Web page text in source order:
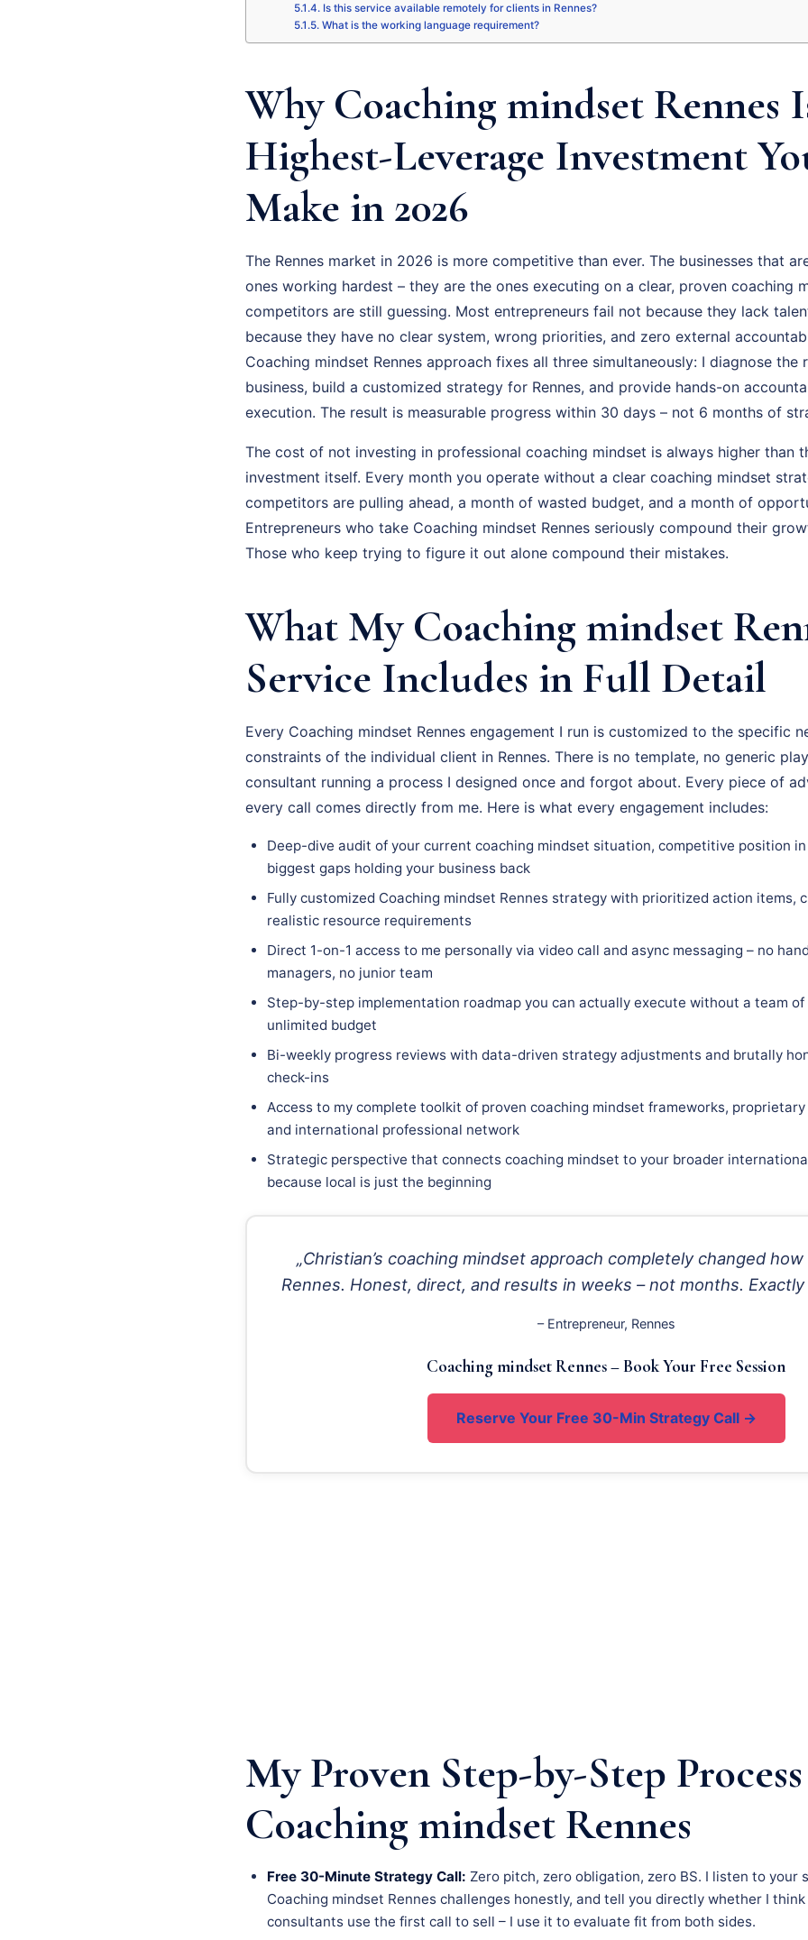
Is this service available remotely for clients in Rennes?
What is the working language requirement?
Why Coaching mindset Rennes
Highest-Leverage Investment
Make in 2026
The Rennes market in 2026 is more competitive than ever. The businesses that
ones working hardest – they are the ones executing on a clear, proven coaching
competitors are still guessing. Most entrepreneurs fail not because they lack
because they have no clear system, wrong priorities, and zero external
Coaching mindset Rennes approach fixes all three simultaneously: I diagnose
business, build a customized strategy for Rennes, and provide hands-on
execution. The result is measurable progress within 30 days – not 6 months of
The cost of not investing in professional coaching mindset is always higher than
investment itself. Every month you operate without a clear coaching mindset
competitors are pulling ahead, a month of wasted budget, and a month of
Entrepreneurs who take Coaching mindset Rennes seriously compound their
Those who keep trying to figure it out alone compound their mistakes.
What My Coaching mindset
Service Includes in Full Detail
Every Coaching mindset Rennes engagement I run is customized to the specific
constraints of the individual client in Rennes. There is no template, no generic
consultant running a process I designed once and forgot about. Every piece of
every call comes directly from me. Here is what every engagement includes:
Deep-dive audit of your current coaching mindset situation, competitive position
biggest gaps holding your business back
Fully customized Coaching mindset Rennes strategy with prioritized action items,
realistic resource requirements
Direct 1-on-1 access to me personally via video call and async messaging – no
managers, no junior team
Step-by-step implementation roadmap you can actually execute without a team of
unlimited budget
Bi-weekly progress reviews with data-driven strategy adjustments and brutally
check-ins
Access to my complete toolkit of proven coaching mindset frameworks,
and international professional network
Strategic perspective that connects coaching mindset to your broader
because local is just the beginning
„Christian’s coaching mindset approach completely changed
Rennes. Honest, direct, and results in weeks – not months. Exactly
– Entrepreneur, Rennes
Coaching mindset Rennes – Book Your Free Session
Reserve Your Free 30-Min Strategy Call →
My Proven Step-by-Step
Coaching mindset Rennes
Free 30-Minute Strategy Call: Zero pitch, zero obligation, zero BS. I listen to your
Coaching mindset Rennes challenges honestly, and tell you directly whether I
consultants use the first call to sell – I use it to evaluate fit from both sides.